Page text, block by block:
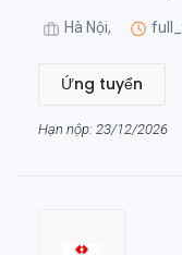
Hà Nội,
Ứng tuyển
Hạn nộp: 23/12/2026